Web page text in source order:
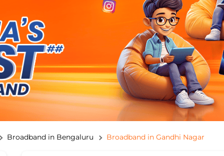
Broadband in Bengaluru Broadband in Gandhi Nagar